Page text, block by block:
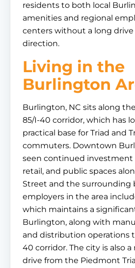
residents to both local
amenities and regional
centers without a long
direction.
Living in the
Burlington
Burlington, NC sits along
85/I-40 corridor, which has
practical base for Triad and
commuters. Downtown
seen continued investment
retail, and public spaces
Street and the surrounding
employers in the area
which maintains a
Burlington, along with
and distribution operations
40 corridor. The city is also a
drive from the Piedmont